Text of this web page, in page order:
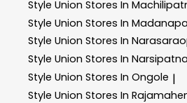
Style Union Stores In
Style Union Stores In
Style Union Stores In
Style Union Stores In
Style Union Stores In Ongole |
Style Union Stores In